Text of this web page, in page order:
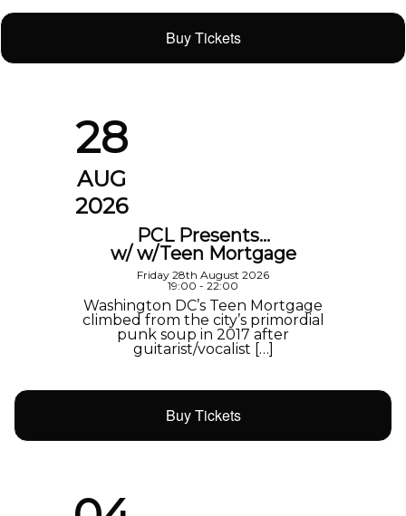
Buy Tickets
28
AUG
2026
PCL Presents…
w/ w/Teen Mortgage
Friday 28th August 2026
19:00 - 22:00
Washington DC’s Teen Mortgage
climbed from the city’s primordial
punk soup in 2017 after
guitarist/vocalist […]
Buy Tickets